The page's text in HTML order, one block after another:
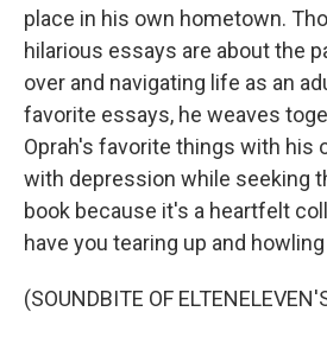
place in his own hometown.
hilarious essays are about the
over and navigating life as an
favorite essays, he weaves
Oprah's favorite things with his
with depression while seeking
book because it's a heartfelt
have you tearing up and
(SOUNDBITE OF